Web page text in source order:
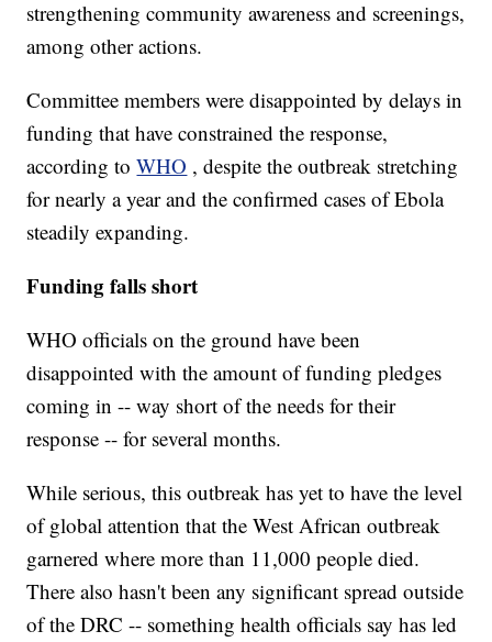
strengthening community awareness and screenings,
among other actions.
Committee members were disappointed by delays in
funding that have constrained the response,
according toWHO , despite the outbreak stretching
for nearly a year and the confirmed cases of Ebola
steadily expanding.
Funding falls short
WHO officials on the ground have been
disappointed with the amount of funding pledges
coming in -- way short of the needs for their
response -- for several months.
While serious, this outbreak has yet to have the level
of global attention that the West African outbreak
garnered where more than 11,000 people died.
There also hasn't been any significant spread outside
of the DRC -- something health officials say has led